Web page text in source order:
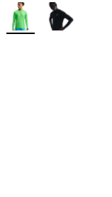
More Colors Available